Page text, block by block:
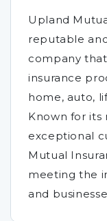
Upland
reputable
company
insurance
home, auto,
Known for its
exceptional
Mutual
meeting the
and